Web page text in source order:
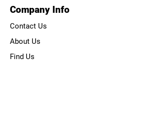
Company Info
Contact Us
About Us
Find Us